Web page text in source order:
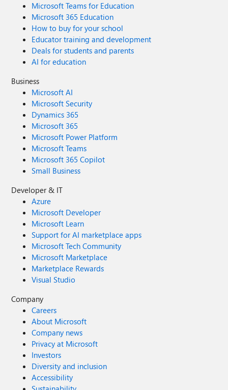
Microsoft Teams for Education
Microsoft 365 Education
How to buy for your school
Educator training and development
Deals for students and parents
AI for education
Business
Microsoft AI
Microsoft Security
Dynamics 365
Microsoft 365
Microsoft Power Platform
Microsoft Teams
Microsoft 365 Copilot
Small Business
Developer & IT
Azure
Microsoft Developer
Microsoft Learn
Support for AI marketplace apps
Microsoft Tech Community
Microsoft Marketplace
Marketplace Rewards
Visual Studio
Company
Careers
About Microsoft
Company news
Privacy at Microsoft
Investors
Diversity and inclusion
Accessibility